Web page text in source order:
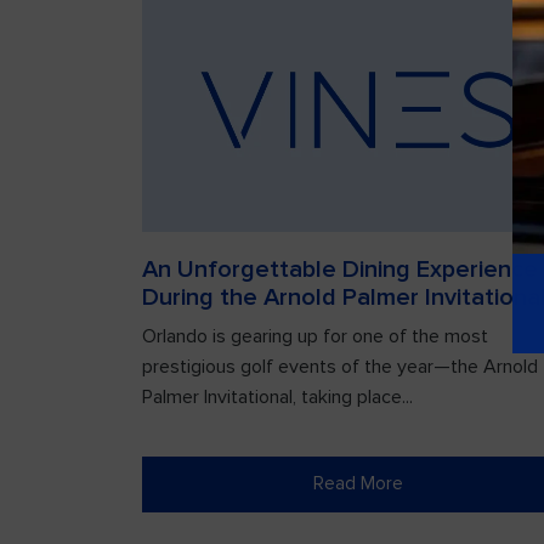
An Unforgettable Dining Experience
During the Arnold Palmer Invitational
Orlando is gearing up for one of the most
prestigious golf events of the year—the Arnold
Palmer Invitational, taking place...
Read More